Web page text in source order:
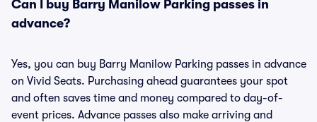
Can I buy Barry Manilow Parking passes in
advance?
Yes, you can buy Barry Manilow Parking passes in advance
on Vivid Seats. Purchasing ahead guarantees your spot
and often saves time and money compared to day-of-
event prices. Advance passes also make arriving and